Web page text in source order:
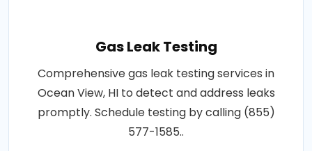
Gas Leak Testing
Comprehensive gas leak testing services in
Ocean View, HI to detect and address leaks
promptly. Schedule testing by calling (855)
577-1585..